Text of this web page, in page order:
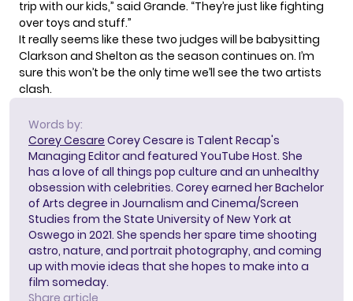
trip with our kids,” said Grande. “They’re just like fighting
over toys and stuff.”
It really seems like these two judges will be babysitting
Clarkson and Shelton as the season continues on. I’m
sure this won’t be the only time we’ll see the two artists
clash.
Words by:
Corey Cesare Corey Cesare is Talent Recap's
Managing Editor and featured YouTube Host. She
has a love of all things pop culture and an unhealthy
obsession with celebrities. Corey earned her Bachelor
of Arts degree in Journalism and Cinema/Screen
Studies from the State University of New York at
Oswego in 2021. She spends her spare time shooting
astro, nature, and portrait photography, and coming
up with movie ideas that she hopes to make into a
film someday.